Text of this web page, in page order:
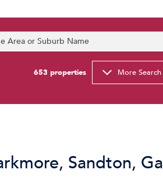
Area or Suburb Name
653 properties More
Sandton,